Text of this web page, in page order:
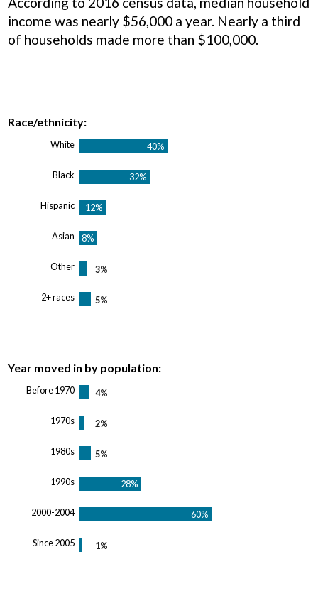
income was nearly $56,000 a year. Nearly a third
of households made more than $100,000.
Race/ethnicity:
White
Black
Hispanic
Asian
Other
2+ races
Year moved in by population:
Before 1970
1970s
1980s
1990s
2000-2004
Since 2005